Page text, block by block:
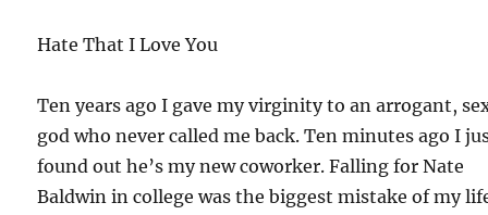
Hate That I Love You
Ten years ago I gave my virginity to an arrogant,
god who never called me back. Ten minutes ago I
found out he’s my new coworker. Falling for Nate
Baldwin in college was the biggest mistake of my